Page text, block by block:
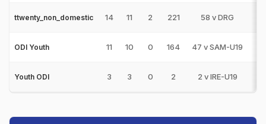
ttwenty_non_domestic 14 11 2 221 58 v DRG
ODI Youth 11 10 0 164 47 v SAM-U19
Youth ODI 3 3 0 2 2 v IRE-U19